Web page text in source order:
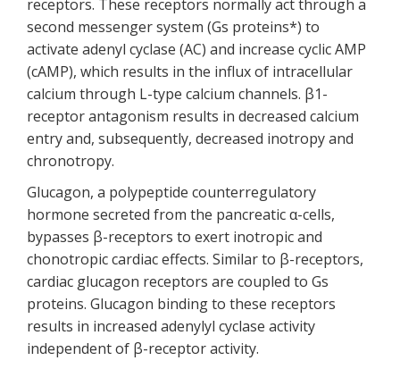
receptors. These receptors normally act through a
second messenger system (Gs proteins*) to
activate adenyl cyclase (AC) and increase cyclic AMP
(cAMP), which results in the influx of intracellular
calcium through L-type calcium channels. β1-
receptor antagonism results in decreased calcium
entry and, subsequently, decreased inotropy and
chronotropy.
Glucagon, a polypeptide counterregulatory
hormone secreted from the pancreatic α-cells,
bypasses β-receptors to exert inotropic and
chonotropic cardiac effects. Similar to β-receptors,
cardiac glucagon receptors are coupled to Gs
proteins. Glucagon binding to these receptors
results in increased adenylyl cyclase activity
independent of β-receptor activity.